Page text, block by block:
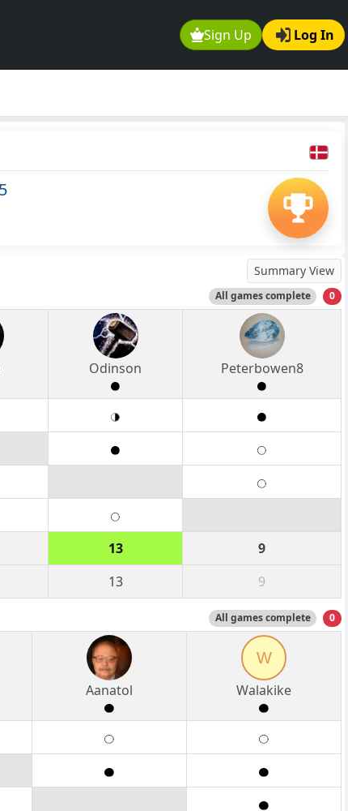
Sign Up Log In
Summary View
All games complete 0
Odinson Peterbowen8
13
9
13 9
All games complete 0
Aanatol
W
Walakike